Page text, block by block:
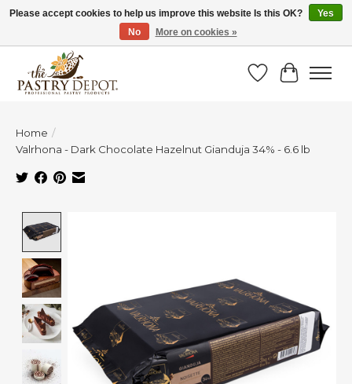
SAVE 10% WITH CODE BTS10 FROM JUL 24 - AUG 9!
Wish List
Cart
Home /
Valrhona - Dark Chocolate Hazelnut Gianduja 34% - 6.6 lb
Please accept cookies to help us improve this website Is this OK?
Yes
No
More on cookies »